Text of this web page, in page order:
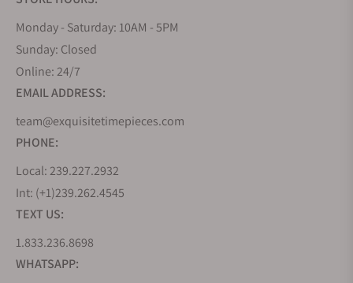
Monday - Saturday: 10AM - 5PM
Sunday: Closed
Online: 24/7
EMAIL ADDRESS:
team@exquisitetimepieces.com
PHONE:
Local: 239.227.2932
Int: (+1)239.262.4545
TEXT US:
1.833.236.8698
WHATSAPP: